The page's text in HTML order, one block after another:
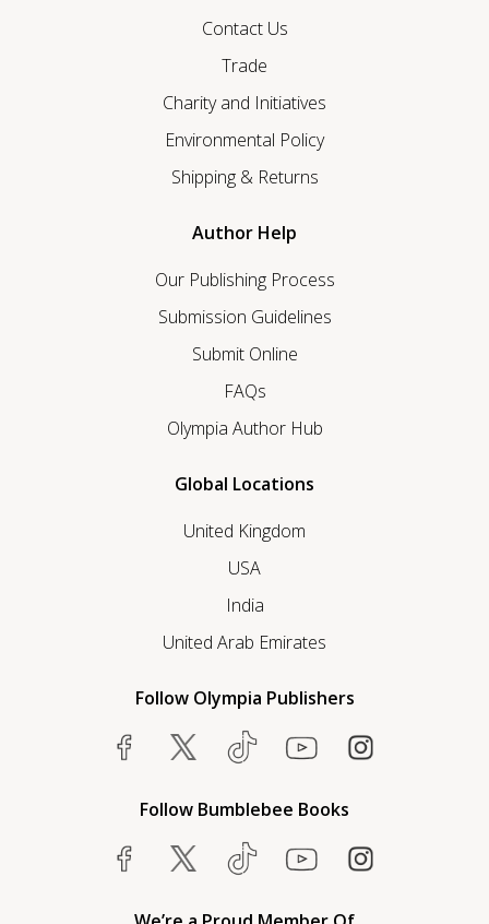
Contact Us
Trade
Charity and Initiatives
Environmental Policy
Shipping & Returns
Author Help
Our Publishing Process
Submission Guidelines
Submit Online
FAQs
Olympia Author Hub
Global Locations
United Kingdom
USA
India
United Arab Emirates
Follow Olympia Publishers
Follow Bumblebee Books